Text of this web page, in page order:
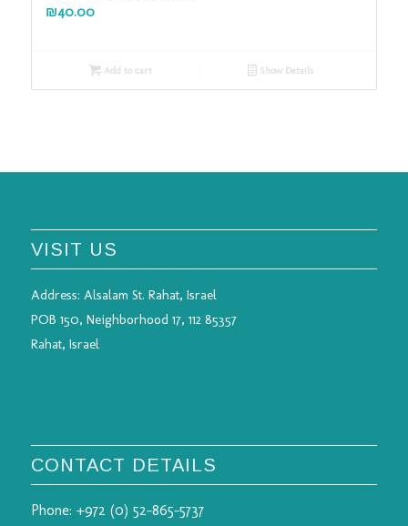
₪40.00
Add to cart Show Details
VISIT US
Address: Alsalam St. Rahat, Israel
POB 150, Neighborhood 17, 112 85357
Rahat, Israel
CONTACT DETAILS
Phone: +972 (0) 52-865-5737